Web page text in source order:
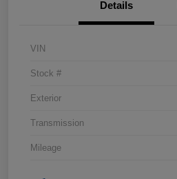
Details
VIN
Stock #
Exterior
Transmission
Mileage